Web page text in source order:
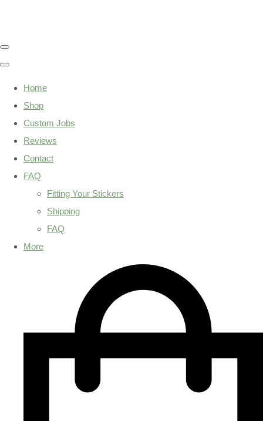
Home
Shop
Custom Jobs
Reviews
Contact
FAQ
Fitting Your Stickers
Shipping
FAQ
More